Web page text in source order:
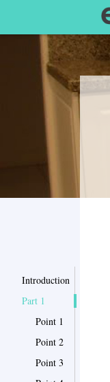
Introduction
Part 1
Point 1
Point 2
Point 3